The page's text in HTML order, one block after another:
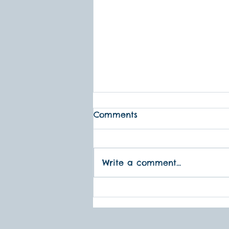
1995 Was A Big Year...
Storytelling is the most
-- Noa Baum, Storyteller
Performances To Grow On
Comments
Write a comment...